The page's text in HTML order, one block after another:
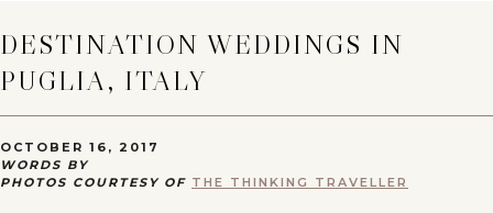
DESTINATION WEDDINGS IN
PUGLIA, ITALY
OCTOBER 16, 2017
WORDS BY
PHOTOS COURTESY OF THE THINKING TRAVELLER